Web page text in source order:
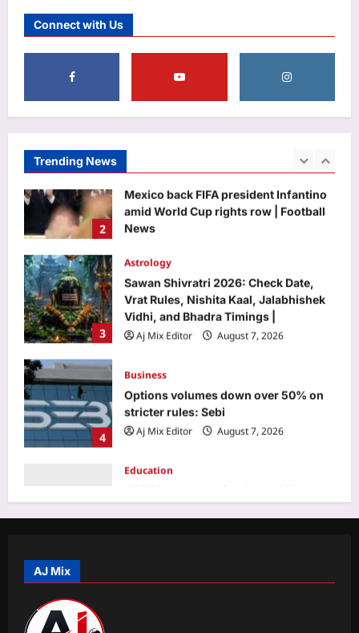
Connect with Us
Trending News
rhythm after sluggish start | Cricket
Aj Mix Editor
August 7, 2026
2
3
Astrology
Sawan Shivratri 2026: Check Date,
Vrat Rules, Nishita Kaal, Jalabhishek
Aj Mix Editor
Business
Options volumes down over 50% on
stricter rules: Sebi
Education
NEET UG counselling 2026: MCC
opens round 1 choice filling window;
August 13
1
News
AJ Mix